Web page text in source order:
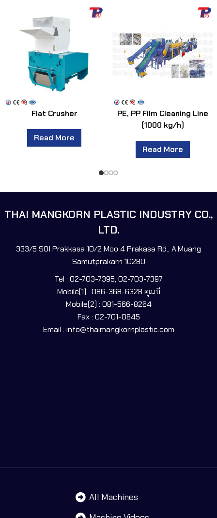
Flat Crusher
Read More
PE, PP Film Cleaning Line
(1000 kg/h)
Read More
THAI MANGKORN PLASTIC INDUSTRY CO.,
LTD.
333/5 SOI Prakkasa 10/2 Moo 4 Prakasa Rd., A.Muang
Samutprakarn 10280
Tel : 02-703-7395, 02-703-7397
Mobile(1) : 086-368-6328 คุณบี
Mobile(2) : 081-566-8264
Fax : 02-701-0845
Email : info@thaimangkornplastic.com
All Machines